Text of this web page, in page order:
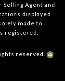
Selling Agent and
displayed
made to
registered.
reserved.